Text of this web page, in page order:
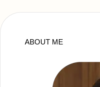
ABOUT ME